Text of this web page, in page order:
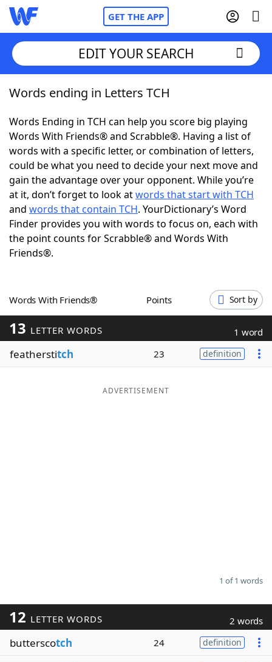
GET THE APP
Home
Words With Friends Cheat
NYT Crossplay Cheat
ScrabbleHelpers
Today's NYT GamesHints & Answers
Word Games
Blog
Our Brands
EDIT YOUR SEARCH
Words ending in Letters TCH
Words Ending in TCH can help you score big playing
Words With Friends® and Scrabble®. Having a list of
words with a specific letter, or combination of letters,
could be what you need to decide your next move and
gain the advantage over your opponent. While you’re
at it, don’t forget to look atwords that start with TCH
and words that contain TCH. YourDictionary’s Word
Finder provides you with words to focus on, each with
the point counts for Scrabble® and Words With
Friends®.
Words With Friends® Points Sort by
13 LETTER WORDS 1 word
featherstitch 23 definition
ADVERTISEMENT
1 of 1 words
12 LETTER WORDS 2 words
butterscotch 24 definition